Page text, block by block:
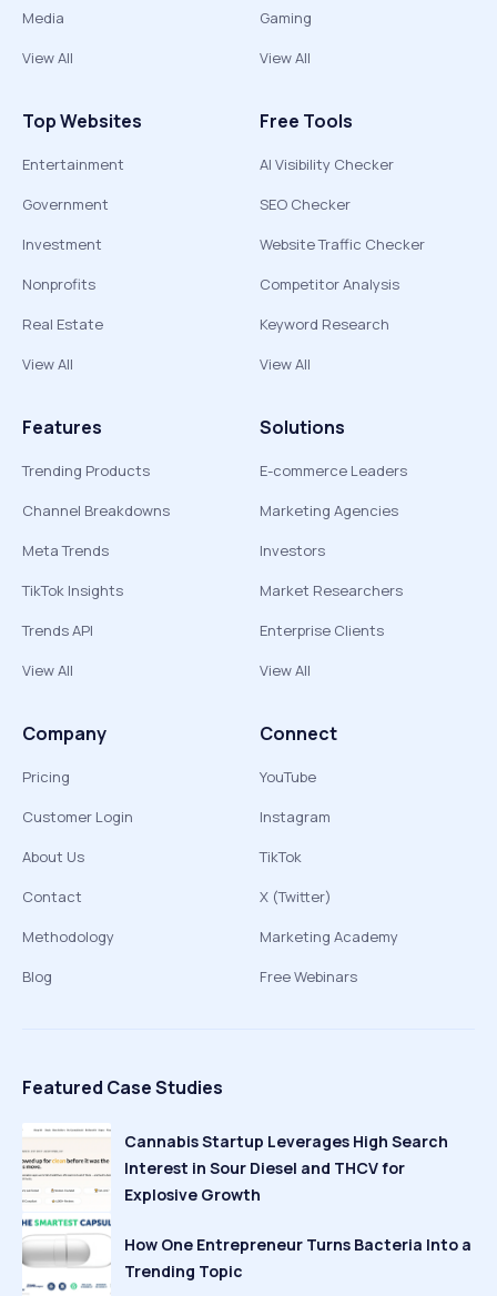
Media
View All
Gaming
View All
Top Websites
Entertainment
Government
Investment
Nonprofits
Real Estate
View All
Free Tools
AI Visibility Checker
SEO Checker
Website Traffic Checker
Competitor Analysis
Keyword Research
View All
Features
Trending Products
Channel Breakdowns
Meta Trends
TikTok Insights
Trends API
View All
Solutions
E-commerce Leaders
Marketing Agencies
Investors
Market Researchers
Enterprise Clients
View All
Company
Pricing
Customer Login
About Us
Contact
Methodology
Blog
Connect
YouTube
Instagram
TikTok
X (Twitter)
Marketing Academy
Free Webinars
Featured Case Studies
Cannabis Startup Leverages High Search
Interest in Sour Diesel and THCV for
Explosive Growth
How One Entrepreneur Turns Bacteria Into a
Trending Topic